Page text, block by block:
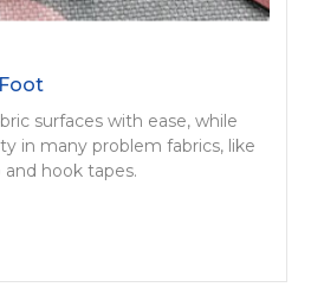
surfaces with ease, while
in many problem fabrics, like
hook tapes.